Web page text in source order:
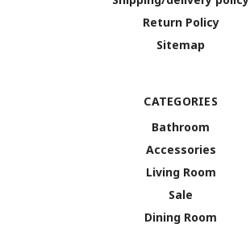
Return Policy
Sitemap
CATEGORIES
Bathroom
Accessories
Living Room
Sale
Dining Room